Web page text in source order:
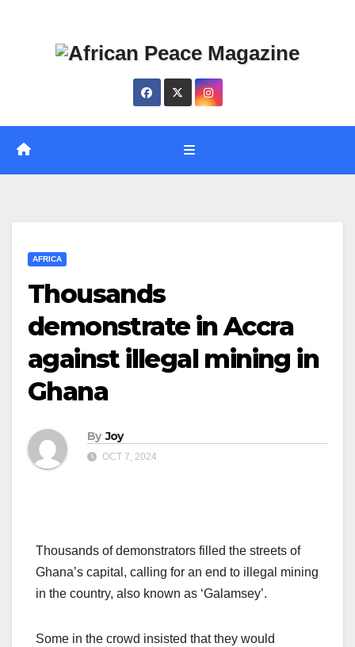
AFRICA
Thousands
demonstrate in Accra
against illegal mining in
Ghana
By Joy
OCT 7, 2024
Thousands of demonstrators filled the streets of
Ghana’s capital, calling for an end to illegal mining
in the country, also known as ‘Galamsey’.
Some in the crowd insisted that they would